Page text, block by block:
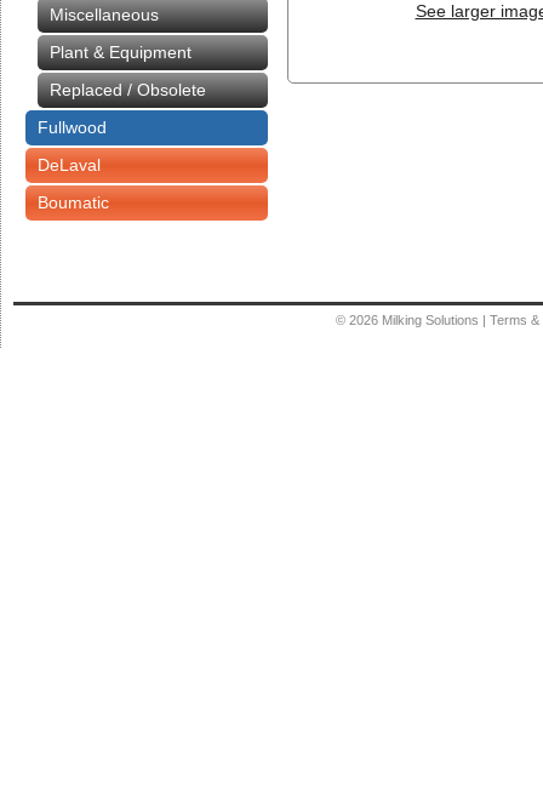
Miscellaneous
Plant & Equipment
Replaced / Obsolete
Fullwood
DeLaval
Boumatic
See larger
© 2026 Milking Solutions | Terms &